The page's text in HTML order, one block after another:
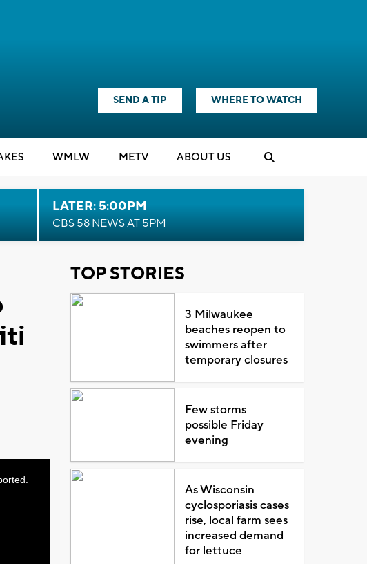
SEND A TIP WHERE TO WATCH
WMLW METV ABOUT US
LATER: 5:00PM
CBS 58 NEWS AT 5PM
TOP STORIES
3 Milwaukee
beaches reopen to
swimmers after
temporary closures
Few storms
possible Friday
evening
As Wisconsin
cyclosporiasis cases
rise, local farm sees
increased demand
for lettuce